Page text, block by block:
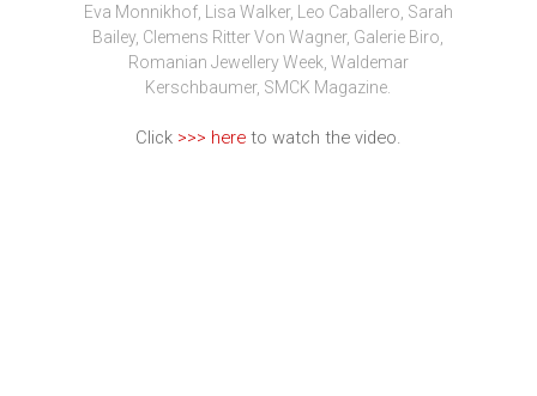
Eva Monnikhof, Lisa Walker, Leo Caballero, Sarah
Bailey, Clemens Ritter Von Wagner, Galerie Biro,
Romanian Jewellery Week, Waldemar
Kerschbaumer, SMCK Magazine.
Click >>> hereto watch the video.